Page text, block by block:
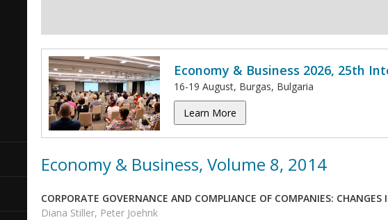
Economy & Business 2026, 25th
16-19 August, Burgas, Bulgaria
Learn More
Economy & Business, Volume 8, 2014
CORPORATE GOVERNANCE AND COMPLIANCE OF COMPANIES:
Diana Stiller, Peter Joehnk